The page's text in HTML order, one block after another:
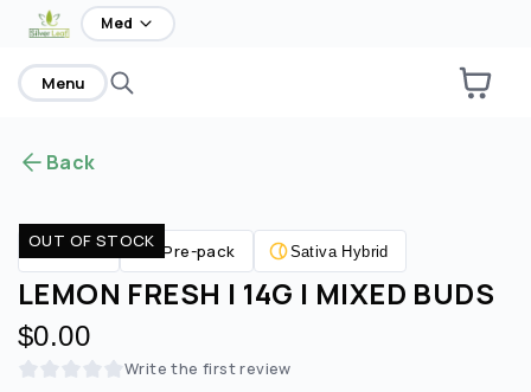
home Med
Menu
Back
OUT OF STOCK
Flower Pre-pack Sativa Hybrid
LEMON FRESH | 14G | MIXED BUDS
$0.00
Write the first review